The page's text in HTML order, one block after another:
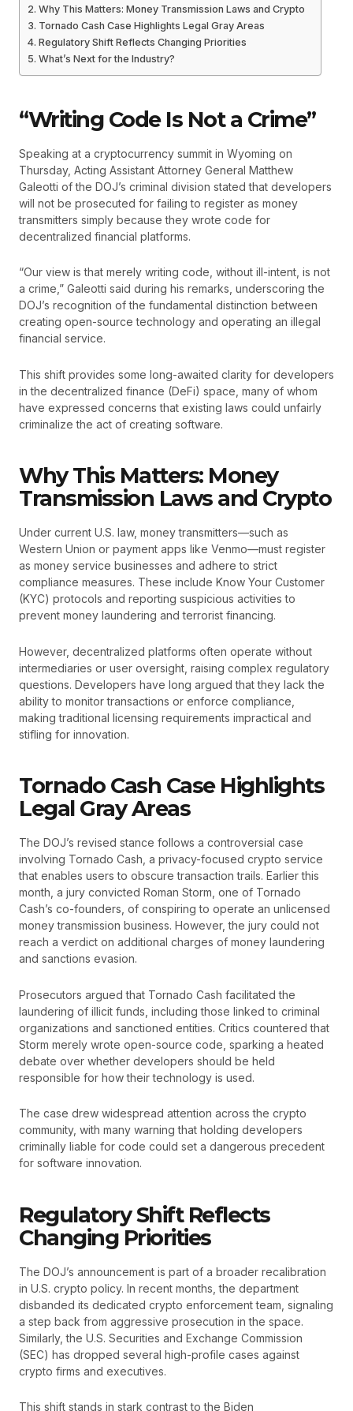
Why This Matters: Money Transmission Laws and Crypto
Tornado Cash Case Highlights Legal Gray Areas
Regulatory Shift Reflects Changing Priorities
What’s Next for the Industry?
“Writing Code Is Not a Crime”
Speaking at a cryptocurrency summit in Wyoming on
Thursday, Acting Assistant Attorney General Matthew
Galeotti of the DOJ’s criminal division stated that developers
will not be prosecuted for failing to register as money
transmitters simply because they wrote code for
decentralized financial platforms.
“Our view is that merely writing code, without ill-intent, is not
a crime,” Galeotti said during his remarks, underscoring the
DOJ’s recognition of the fundamental distinction between
creating open-source technology and operating an illegal
financial service.
This shift provides some long-awaited clarity for developers
in the decentralized finance (DeFi) space, many of whom
have expressed concerns that existing laws could unfairly
criminalize the act of creating software.
Why This Matters: Money
Transmission Laws and Crypto
Under current U.S. law, money transmitters—such as
Western Union or payment apps like Venmo—must register
as money service businesses and adhere to strict
compliance measures. These include Know Your Customer
(KYC) protocols and reporting suspicious activities to
prevent money laundering and terrorist financing.
However, decentralized platforms often operate without
intermediaries or user oversight, raising complex regulatory
questions. Developers have long argued that they lack the
ability to monitor transactions or enforce compliance,
making traditional licensing requirements impractical and
stifling for innovation.
Tornado Cash Case Highlights
Legal Gray Areas
The DOJ’s revised stance follows a controversial case
involving Tornado Cash, a privacy-focused crypto service
that enables users to obscure transaction trails. Earlier this
month, a jury convicted Roman Storm, one of Tornado
Cash’s co-founders, of conspiring to operate an unlicensed
money transmission business. However, the jury could not
reach a verdict on additional charges of money laundering
and sanctions evasion.
Prosecutors argued that Tornado Cash facilitated the
laundering of illicit funds, including those linked to criminal
organizations and sanctioned entities. Critics countered that
Storm merely wrote open-source code, sparking a heated
debate over whether developers should be held
responsible for how their technology is used.
The case drew widespread attention across the crypto
community, with many warning that holding developers
criminally liable for code could set a dangerous precedent
for software innovation.
Regulatory Shift Reflects
Changing Priorities
The DOJ’s announcement is part of a broader recalibration
in U.S. crypto policy. In recent months, the department
disbanded its dedicated crypto enforcement team, signaling
a step back from aggressive prosecution in the space.
Similarly, the U.S. Securities and Exchange Commission
(SEC) has dropped several high-profile cases against
crypto firms and executives.
This shift stands in stark contrast to the Biden